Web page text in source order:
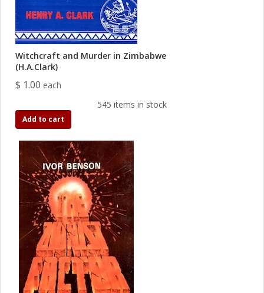
Witchcraft and Murder in Zimbabwe
(H.A.Clark)
$ 1.00 each
545 items in stock
Add to cart